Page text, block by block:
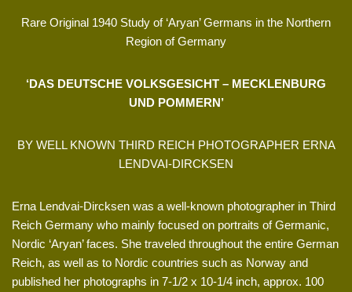
Rare Original 1940 Study of ‘Aryan’ Germans in the Northern
Region of Germany
‘DAS DEUTSCHE VOLKSGESICHT – MECKLENBURG
UND POMMERN’
BY WELL KNOWN THIRD REICH PHOTOGRAPHER ERNA
LENDVAI-DIRCKSEN
Erna Lendvai-Dircksen was a well-known photographer in Third
Reich Germany who mainly focused on portraits of Germanic,
Nordic ‘Aryan’ faces. She traveled throughout the entire German
Reich, as well as to Nordic countries such as Norway and
published her photographs in 7-1/2 x 10-1/4 inch, approx. 100